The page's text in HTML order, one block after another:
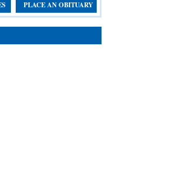
PLACE AN OBITUARY